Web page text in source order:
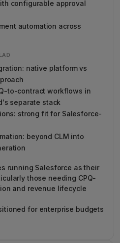
configurable approval
automation across
native platform vs
to-contract workflows in
separate stack
strong fit for Salesforce-
beyond CLM into
running Salesforce as their
those needing CPQ-
and revenue lifecycle
for enterprise budgets
CLM